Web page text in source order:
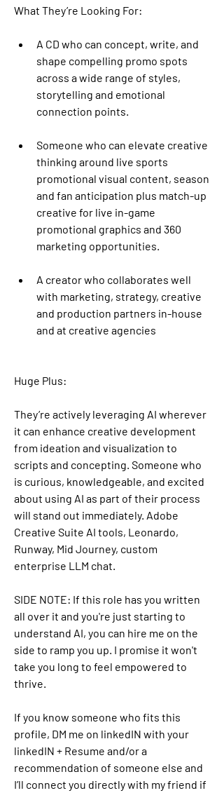
What They’re Looking For:
A CD who can concept, write, and
shape compelling promo spots
across a wide range of styles,
storytelling and emotional
connection points.
Someone who can elevate creative
thinking around live sports
promotional visual content, season
and fan anticipation plus match-up
creative for live in-game
promotional graphics and 360
marketing opportunities.
A creator who collaborates well
with marketing, strategy, creative
and production partners in-house
and at creative agencies
Huge Plus:
They’re actively leveraging AI wherever
it can enhance creative development
from ideation and visualization to
scripts and concepting. Someone who
is curious, knowledgeable, and excited
about using AI as part of their process
will stand out immediately. Adobe
Creative Suite AI tools, Leonardo,
Runway, Mid Journey, custom
enterprise LLM chat.
SIDE NOTE: If this role has you written
all over it and you're just starting to
understand AI, you can hire me on the
side to ramp you up. I promise it won't
take you long to feel empowered to
thrive.
If you know someone who fits this
profile, DM me on linkedIN with your
linkedIN + Resume and/or a
recommendation of someone else and
I’ll connect you directly with my friend if